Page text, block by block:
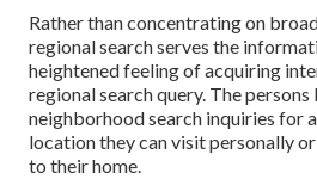
Rather than concentrating on
regional search serves the
heightened feeling of acquiring
regional search query. The
neighborhood search inquiries for
location they can visit personally
to their home.